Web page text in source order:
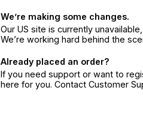
We’re making some changes.
Our US site is currently
We’re working hard behind the
Already placed an order?
If you need support or want to
here for you. Contact Customer